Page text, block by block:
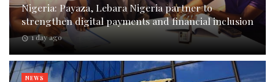
Nigeria: Payaza, Lebara Nigeria partner to
strengthen digital payments and financial inclusion
1 day ago
NEWS